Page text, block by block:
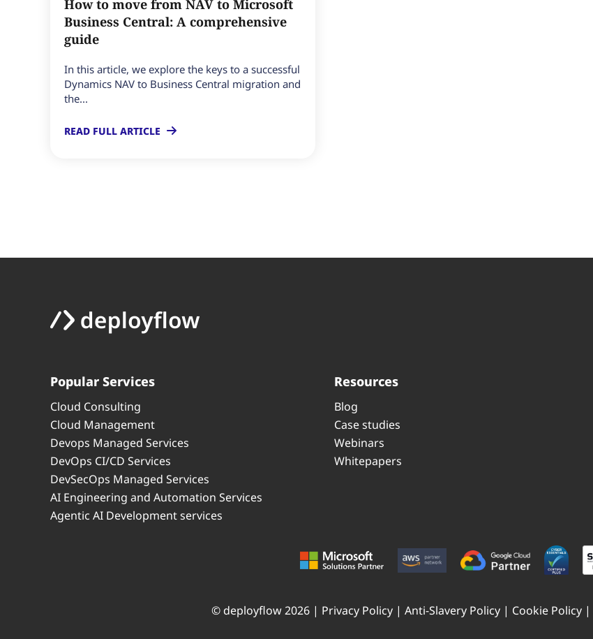
How to move from NAV to Microsoft
Business Central: A comprehensive
guide
In this article, we explore the keys to a successful
Dynamics NAV to Business Central migration and
the...
READ FULL ARTICLE
Popular Services
Cloud Consulting
Cloud Management
Devops Managed Services
DevOps CI/CD Services
DevSecOps Managed Services
AI Engineering and Automation Services
Agentic AI Development services
Resources
Blog
Case studies
Webinars
Whitepapers
© deployflow 2026 | Privacy Policy| Anti-Slavery Policy| Cookie Policy|